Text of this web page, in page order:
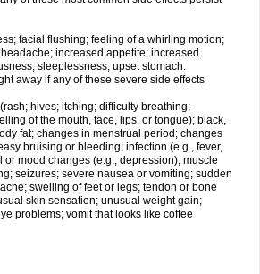
facial flushing; feeling of a whirling motion;
increased appetite; increased
sleeplessness; upset stomach.
away if any of these severe side effects
hives; itching; difficulty breathing;
of the mouth, face, lips, or tongue); black,
fat; changes in menstrual period; changes
bruising or bleeding; infection (e.g., fever,
or mood changes (e.g., depression); muscle
seizures; severe nausea or vomiting; sudden
swelling of feet or legs; tendon or bone
skin sensation; unusual weight gain;
problems; vomit that looks like coffee